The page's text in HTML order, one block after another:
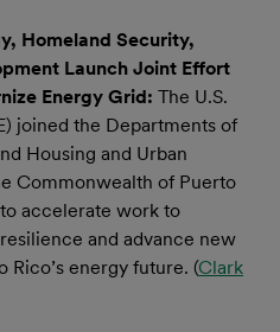
Homeland Security,
Launch Joint Effort
Energy Grid: The U.S.
joined the Departments of
Housing and Urban
Commonwealth of Puerto
accelerate work to
and advance new
Rico’s energy future. (Clark